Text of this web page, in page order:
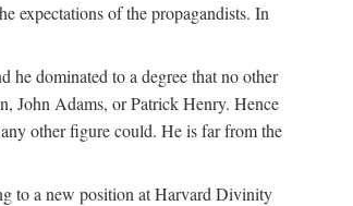
expectations of the propagandists. In
dominated to a degree that no other
John Adams, or Patrick Henry. Hence
other figure could. He is far from the
to a new position at Harvard Divinity